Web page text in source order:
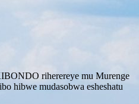
riherereye mu Murenge
hibwe mudasobwa esheshatu